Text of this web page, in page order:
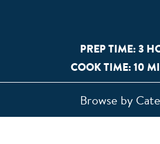
PREP TIME: 3
COOK TIME: 10
Browse by